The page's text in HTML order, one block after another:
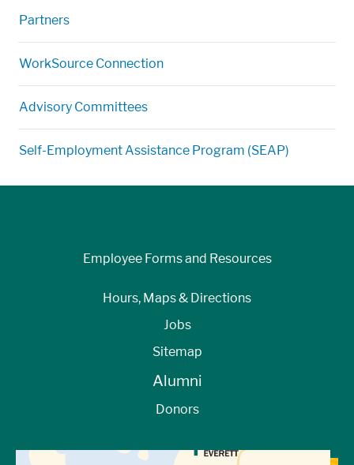
Partners
WorkSource Connection
Advisory Committees
Self-Employment Assistance Program (SEAP)
View Directions to Campus
Employee Forms and Resources
Hours, Maps & Directions
Jobs
Sitemap
Alumni
Donors